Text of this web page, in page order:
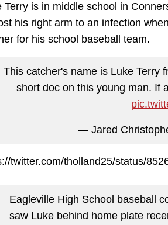
Terry is in middle school in
his right arm to an infection
for his school baseball team.
This catcher's name is Luke
short doc on this young man. If
— Jared
twitter.com/tholland25/status/
Eagleville High School baseball
saw Luke behind home plate